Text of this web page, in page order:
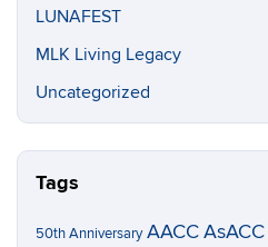
LUNAFEST
MLK Living Legacy
Uncategorized
Tags
50th Anniversary AACCAsACC